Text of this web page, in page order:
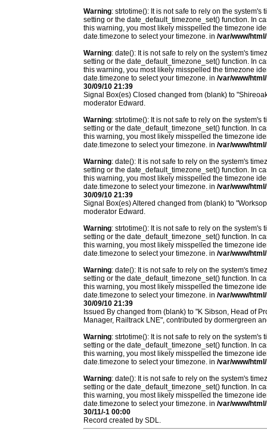
Warning: strtotime(): It is not safe to rely on the
setting or the date_default_timezone_set() function. In
this warning, you most likely misspelled the timezone
date.timezone to select your timezone. in /var/www/
Warning: date(): It is not safe to rely on the system's
setting or the date_default_timezone_set() function. In
this warning, you most likely misspelled the timezone
date.timezone to select your timezone. in /var/www/
30/09/10 21:39
Signal Box(es) Closed changed from (blank) to
moderator Edward.
Warning: strtotime(): It is not safe to rely on the
setting or the date_default_timezone_set() function. In
this warning, you most likely misspelled the timezone
date.timezone to select your timezone. in /var/www/
Warning: date(): It is not safe to rely on the system's
setting or the date_default_timezone_set() function. In
this warning, you most likely misspelled the timezone
date.timezone to select your timezone. in /var/www/
30/09/10 21:39
Signal Box(es) Altered changed from (blank) to
moderator Edward.
Warning: strtotime(): It is not safe to rely on the
setting or the date_default_timezone_set() function. In
this warning, you most likely misspelled the timezone
date.timezone to select your timezone. in /var/www/
Warning: date(): It is not safe to rely on the system's
setting or the date_default_timezone_set() function. In
this warning, you most likely misspelled the timezone
date.timezone to select your timezone. in /var/www/
30/09/10 21:39
Issued By changed from (blank) to "K Sibson, Head of
Manager, Railtrack LNE", contributed by dormergreen
Warning: strtotime(): It is not safe to rely on the
setting or the date_default_timezone_set() function. In
this warning, you most likely misspelled the timezone
date.timezone to select your timezone. in /var/www/
Warning: date(): It is not safe to rely on the system's
setting or the date_default_timezone_set() function. In
this warning, you most likely misspelled the timezone
date.timezone to select your timezone. in /var/www/
30/11/-1 00:00
Record created by SDL.